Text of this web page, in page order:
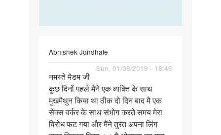
Abhishek Jondhale
Sun, 01/06/2019 - 18:46
नमस्ते
मैडम
जी
कुछ
दिनों…
नमस्ते मैडम जी
कुछ दिनों पहले मैने एक व्यक्ति के साथ
मुखमैथुन किया था ठीक दो दिन बाद मै एक
सेक्स वर्कर के साथ संभोग करते समय मेरा
विरोध फट गया और मैंने तुरंत अपना लिंग